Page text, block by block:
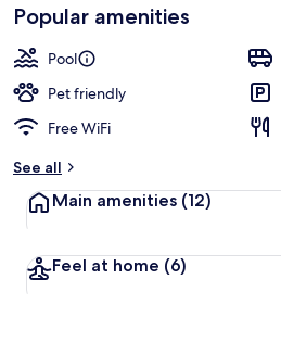
Popular amenities
Pool
Pet friendly
Free WiFi
See all
Main amenities (12)
Feel at home (6)